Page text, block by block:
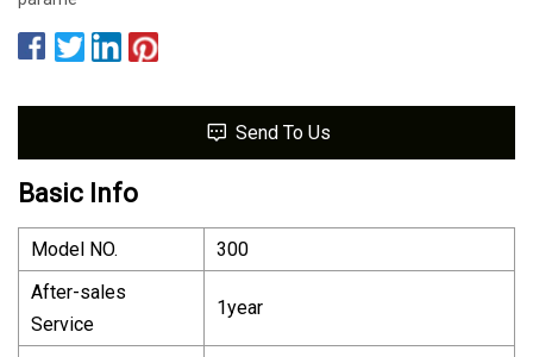
Send To Us
Basic Info
Model NO.
300
After-sales
Service
1year